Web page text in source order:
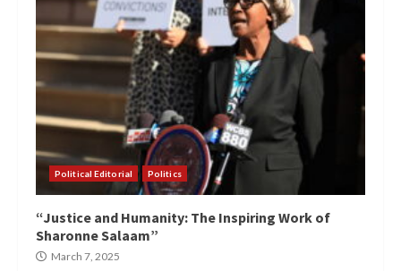
Political Editorial Politics
“Justice and Humanity: The Inspiring Work of
Sharonne Salaam”
March 7, 2025